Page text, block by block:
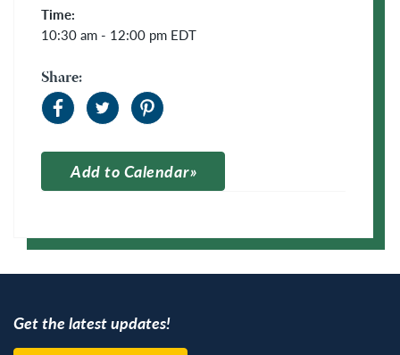
Time:
10:30 am - 12:00 pm EDT
Share:
Add to Calendar
Get the latest updates!